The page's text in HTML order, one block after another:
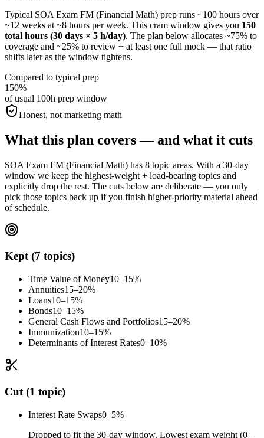
Typical SOA Exam FM (Financial Math) prep runs ~100 hours over
~12 weeks at ~8 hours per week. This cram window gives you 150
total hours (30 days × 5 h/day). The plan below allocates ~75% to
coverage and ~25% to review + at least one full mock — that ratio
shifts later as the window tightens.
Compared to typical prep
150%
of usual 100h prep window
Honest, not marketing math
What this plan covers — and what it cuts
SOA Exam FM (Financial Math) has 8 topic areas. With a 30-day
window we keep the highest-weight + load-bearing topics and
explicitly drop the rest. The cuts below are deliberate — you only
pick those topics back up if you finish higher-priority material ahead
of schedule.
Kept (7 topics)
Time Value of Money10–15%
Annuities15–20%
Loans10–15%
Bonds10–15%
General Cash Flows and Portfolios15–20%
Immunization10–15%
Determinants of Interest Rates0–10%
Cut (1 topic)
Interest Rate Swaps0–5%
Dropped to fit the 30-day window. Lowest exam weight (0–